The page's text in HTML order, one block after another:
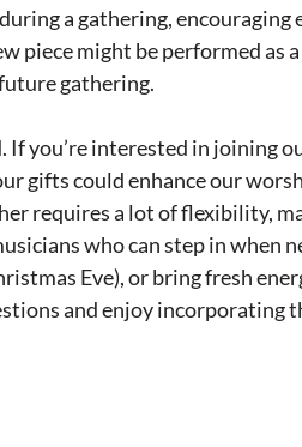
a gathering, encouraging
piece might be performed as
gathering.
you’re interested in joining
gifts could enhance our
requires a lot of flexibility,
who can step in when
Eve), or bring fresh
and enjoy incorporating